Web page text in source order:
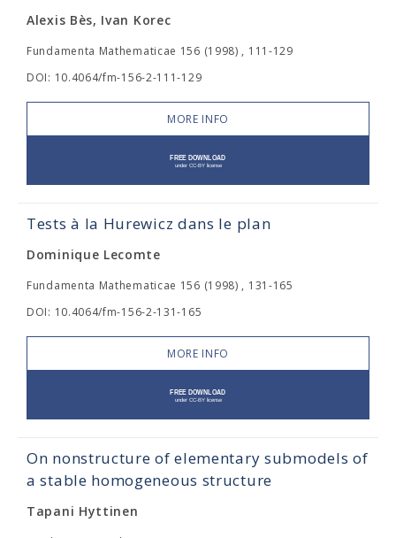
Alexis Bès, Ivan Korec
Fundamenta Mathematicae 156 (1998) , 111-129
DOI: 10.4064/fm-156-2-111-129
MORE INFO
Tests à la Hurewicz dans le plan
Dominique Lecomte
Fundamenta Mathematicae 156 (1998) , 131-165
DOI: 10.4064/fm-156-2-131-165
MORE INFO
On nonstructure of elementary submodels of
a stable homogeneous structure
Tapani Hyttinen